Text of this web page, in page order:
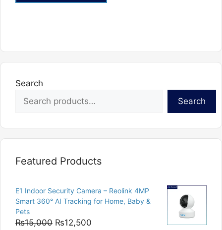
Search
Search
Featured Products
E1 Indoor Security Camera – Reolink 4MP
Smart 360° AI Tracking for Home, Baby &
Pets
₨15,000 Original
₨12,500